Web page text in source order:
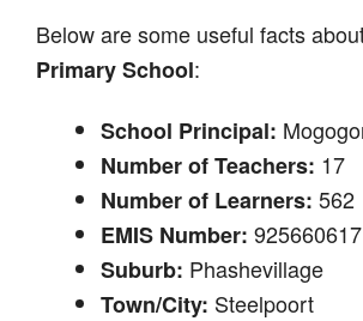
Below are some useful facts
Primary School:
School Principal:
Number of Teachers: 17
Number of Learners: 562
EMIS Number: 925660617
Suburb: Phashevillage
Town/City: Steelpoort